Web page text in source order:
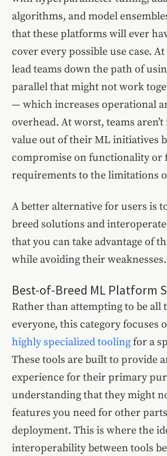
algorithms, and model
that these platforms will ever
cover every possible use case.
lead teams down the path of
parallel that might not work
— which increases operational
overhead. At worst, teams
value out of their ML initiatives
compromise on functionality or
requirements to the limitations
A better alternative for users is
breed solutions and
that you can take advantage of
while avoiding their weaknesses.
Best-of-Breed ML Platform
Rather than attempting to be all
everyone, this category focuses
highly specialized toolingfor a
These tools are built to provide
experience for their primary
understanding that they might
features you need for other
deployment. This is where the
interoperability between tools